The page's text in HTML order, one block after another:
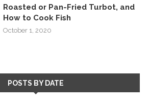
Roasted or Pan-Fried Turbot, and
How to Cook Fish
October 1, 2020
POSTS BY DATE